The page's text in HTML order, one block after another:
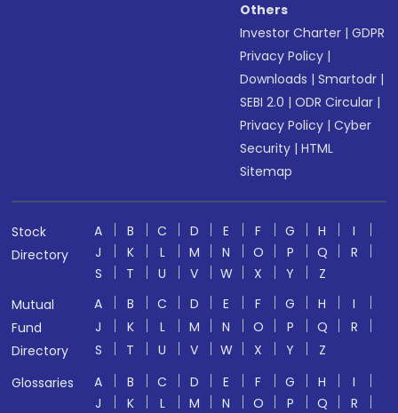
Others
Investor Charter |GDPR
Privacy Policy |
Downloads |Smartodr |
SEBI 2.0 |ODR Circular |
Privacy Policy |Cyber
Security |HTML
Sitemap
Stock
Directory
A B C D E F G H
I
J
K L M N O P Q
R
S
T U V W X Y
Z
Mutual
Fund
Directory
A B C D E F G H
I
J
K L M N O P Q
R
S
T U V W X Y
Z
Glossaries
A B C D E F G H
I
J
K L M N O P Q
R